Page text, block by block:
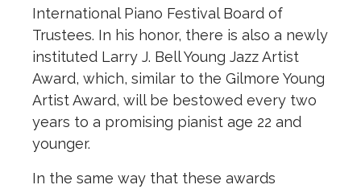
International Piano Festival Board of
Trustees. In his honor, there is also a newly
instituted Larry J. Bell Young Jazz Artist
Award, which, similar to the Gilmore Young
Artist Award, will be bestowed every two
years to a promising pianist age 22 and
younger.
In the same way that these awards